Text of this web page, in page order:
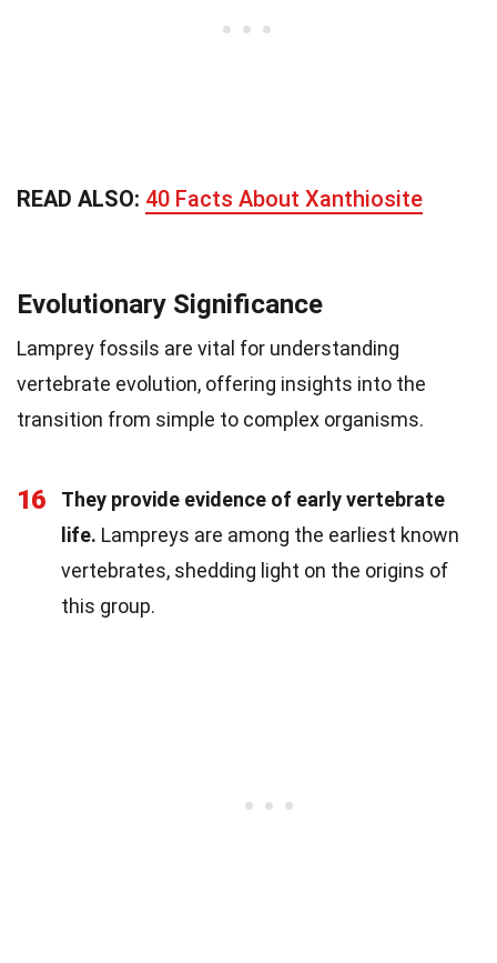
READ ALSO: 40 Facts About Xanthiosite
Evolutionary Significance
Lamprey fossils are vital for understanding
vertebrate evolution, offering insights into the
transition from simple to complex organisms.
16
They provide evidence of early vertebrate
life. Lampreys are among the earliest known
vertebrates, shedding light on the origins of
this group.